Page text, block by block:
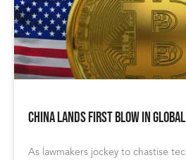
China Lands First Blow in
As lawmakers jockey to chastise